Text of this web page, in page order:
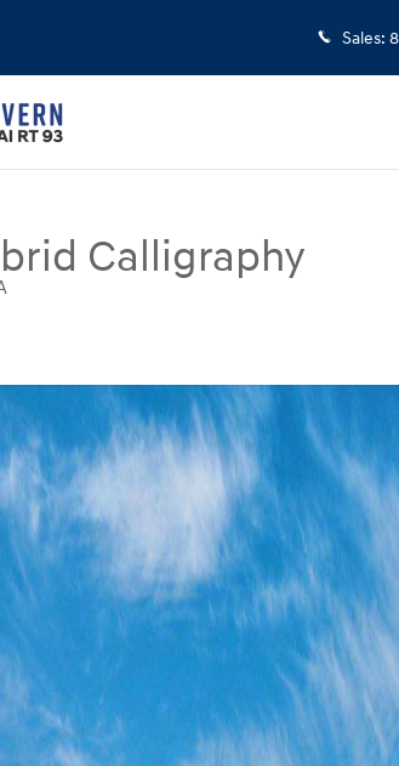
Sales:
Calligraphy
Hybrid Calligraphy SUV Photo 1 of 17